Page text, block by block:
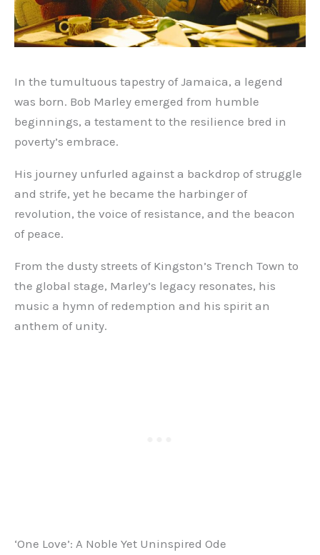
In the tumultuous tapestry of Jamaica, a legend
was born. Bob Marley emerged from humble
beginnings, a testament to the resilience bred in
poverty’s embrace.
His journey unfurled against a backdrop of struggle
and strife, yet he became the harbinger of
revolution, the voice of resistance, and the beacon
of peace.
From the dusty streets of Kingston’s Trench Town to
the global stage, Marley’s legacy resonates, his
music a hymn of redemption and his spirit an
anthem of unity.
‘One Love’: A Noble Yet Uninspired Ode